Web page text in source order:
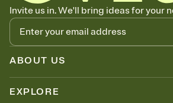
Let guests know how to celebrate you
Add up to three gift registries from Amazon,
and more — or skip the registry entirely and
contribute to a honeymoon fund or a cause
Because nobody wants to show up empty-
wrong.
Invite us in. We'll bring ideas for your
ABOUT US
EXPLORE